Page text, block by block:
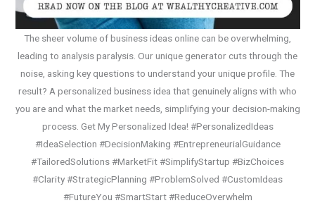
The sheer volume of business ideas online can be overwhelming,
leading to analysis paralysis. Our unique generator cuts through the
noise, asking key questions to understand your unique profile. The
result? A personalized business idea that genuinely aligns with who
you are and what the market needs, simplifying your decision-making
process. Get My Personalized Idea! #PersonalizedIdeas
#IdeaSelection #DecisionMaking #EntrepreneurialGuidance
#TailoredSolutions #MarketFit #SimplifyStartup #BizChoices
#Clarity #StrategicPlanning #ProblemSolved #CustomIdeas
#FutureYou #SmartStart #ReduceOverwhelm